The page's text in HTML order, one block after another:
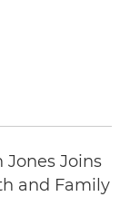
Jones Joins
and Family